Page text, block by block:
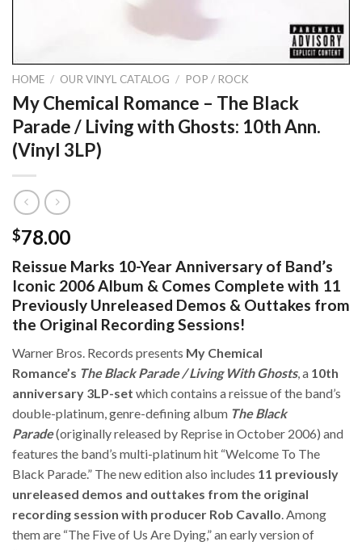
HOME / OUR VINYL CATALOG / POP / ROCK
My Chemical Romance – The Black
Parade / Living with Ghosts: 10th Ann.
(Vinyl 3LP)
$78.00
Reissue Marks 10-Year Anniversary of Band’s
Iconic 2006 Album & Comes Complete with 11
Previously Unreleased Demos & Outtakes from
the Original Recording Sessions!
Warner Bros. Records presents My Chemical
Romance’s The Black Parade / Living With Ghosts, a 10th
anniversary 3LP-set which contains a reissue of the band’s
double-platinum, genre-defining album The Black
Parade(originally released by Reprise in October 2006) and
features the band’s multi-platinum hit “Welcome To The
Black Parade.” The new edition also includes 11 previously
unreleased demos and outtakes from the original
recording session with producer Rob Cavallo. Among
them are “The Five of Us Are Dying,” an early version of